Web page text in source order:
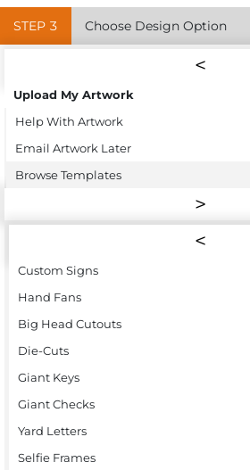
STEP 3 Choose Design Option
Upload My Artwork
Help With Artwork
Email Artwork Later
Browse Templates
Custom Signs
Hand Fans
Big Head Cutouts
Die-Cuts
Giant Keys
Giant Checks
Yard Letters
Selfie Frames